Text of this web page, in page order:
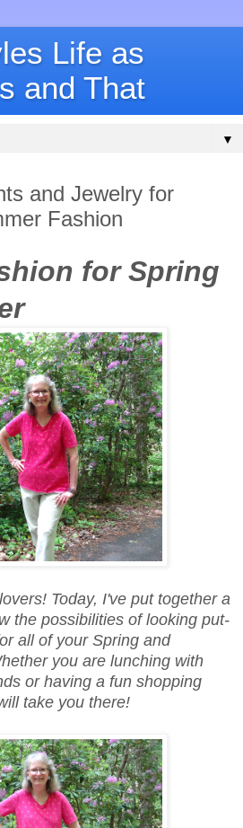
Life as
and That
▼
and Jewelry for
Fashion
for Spring
Today, I've put together a
the possibilities of looking put-
all of your Spring and
you are lunching with
or having a fun shopping
take you there!